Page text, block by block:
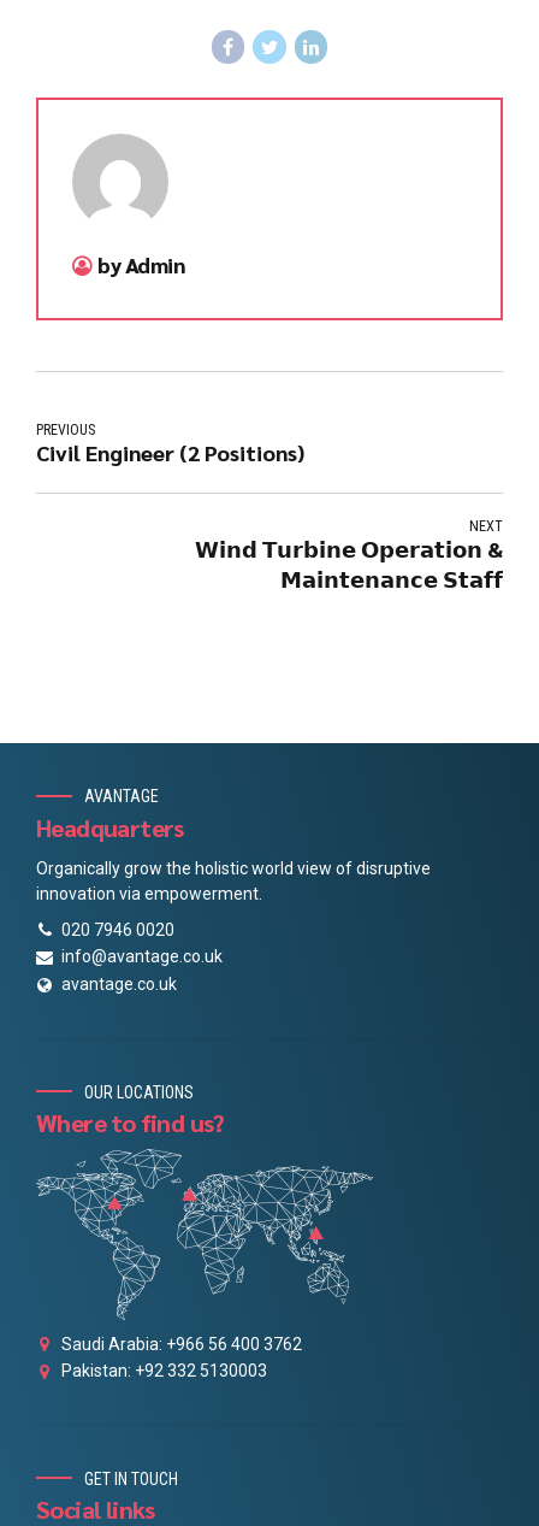
by Admin
PREVIOUS
Civil Engineer (2 Positions)
NEXT
𝗪𝗶𝗻𝗱 𝗧𝘂𝗿𝗯𝗶𝗻𝗲 𝗢𝗽𝗲𝗿𝗮𝘁𝗶𝗼𝗻 &
𝗠𝗮𝗶𝗻𝘁𝗲𝗻𝗮𝗻𝗰𝗲 𝗦𝘁𝗮𝗳𝗳
AVANTAGE
Headquarters
Organically grow the holistic world view of disruptive
innovation via empowerment.
020 7946 0020
info@avantage.co.uk
avantage.co.uk
OUR LOCATIONS
Where to find us?
Saudi Arabia: +966 56 400 3762
Pakistan: +92 332 5130003
GET IN TOUCH
Social links